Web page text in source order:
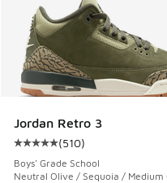
Jordan Retro 3
Average customer rating
(510)
Boys' Grade School
Neutral Olive / Sequoia / Medium